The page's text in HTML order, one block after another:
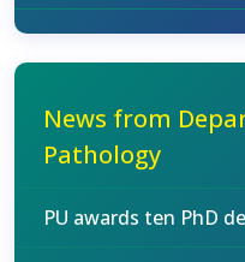
News from
Pathology
PU awards ten PhD